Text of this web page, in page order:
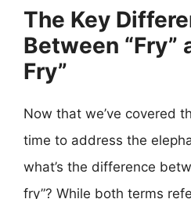
The Key
Between “Fry”
Fry”
Now that we’ve covered
time to address the
what’s the difference
fry”? While both terms